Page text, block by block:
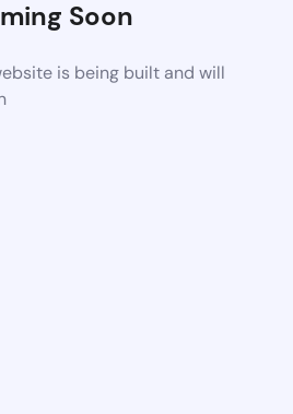
Soon
is being built and will